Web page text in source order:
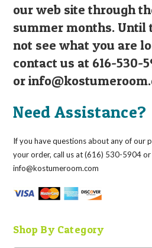
our web site through
summer months. Until
not see what you are
contact us at 616-530-
or
Need Assistance?
If you have questions about any of our
your order, call us at (616) 530-5904 or
info@kostumeroom.com
Shop By Category